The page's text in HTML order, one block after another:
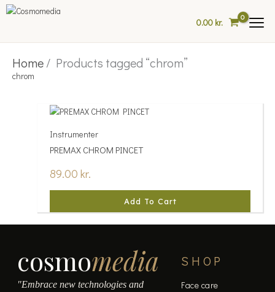
Skip
0.00 kr.
Home/ Products tagged “chrom”
chrom
Instrumenter
PREMAX CHROM PINCET
89.00kr.
Add To Cart
cosmomedia
"Embrace new technologies and
SHOP
Face care